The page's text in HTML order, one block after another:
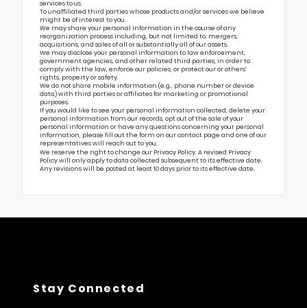
services to us.
To unaffiliated third parties whose products and/or services we believe
might be of interest to you.
We may share your personal information in the course of any
reorganization process including, but not limited to, mergers,
acquisitions, and sales of all or substantially all of our assets.
We may disclose your personal information to law enforcement,
government agencies, and other related third parties, in order to
comply with the law, enforce our policies, or protect our or others’
rights, property or safety.
We do not share mobile information (e.g., phone number or device
data) with third parties or affiliates for marketing or promotional
purposes.
If you would like to see your personal information collected, delete your
personal information from our records, opt out of the sale of your
personal information or have any questions concerning your personal
information, please fill out the form on ourcontact page and one of our
representatives will reach out to you.
We reserve the right to change our Privacy Policy. A revised Privacy
Policy will only apply to data collected subsequent to its effective date.
Any revisions will be posted at least 10 days prior to its effective date.
Stay Connected